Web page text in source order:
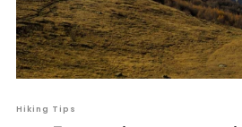
Hiking Tips